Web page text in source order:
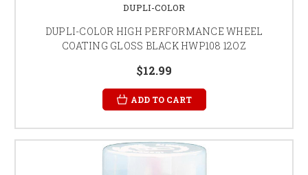
DUPLI-COLOR
DUPLI-COLOR HIGH PERFORMANCE WHEEL
COATING GLOSS BLACK HWP108 12OZ
$12.99
ADD TO CART